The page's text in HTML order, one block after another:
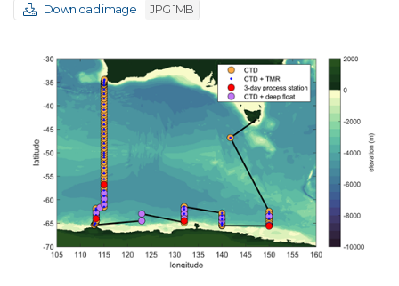
Download image JPG 1MB